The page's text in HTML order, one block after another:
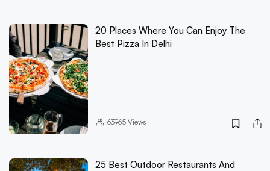
20 Places Where You Can Enjoy The
Best Pizza In Delhi
63965Views
25 Best Outdoor Restaurants And